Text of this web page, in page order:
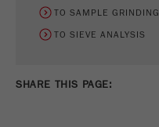
TO SAMPLE GRINDING
TO SIEVE ANALYSIS
SHARE THIS PAGE: